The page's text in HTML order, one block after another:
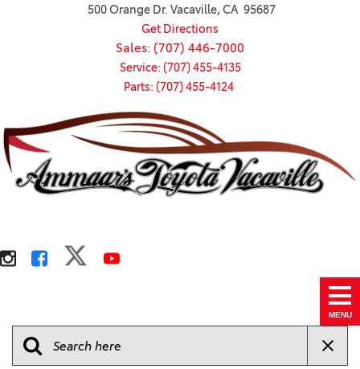
500 Orange Dr. Vacaville, CA 95687
Get Directions
Sales: (707) 446-7000
Service: (707) 455-4135
Parts: (707) 455-4124
MENU